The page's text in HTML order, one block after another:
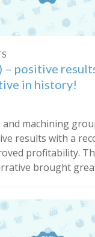
– positive
in history!
machining
results with a
profitability.
brought